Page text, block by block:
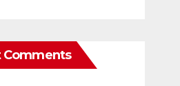
Comments